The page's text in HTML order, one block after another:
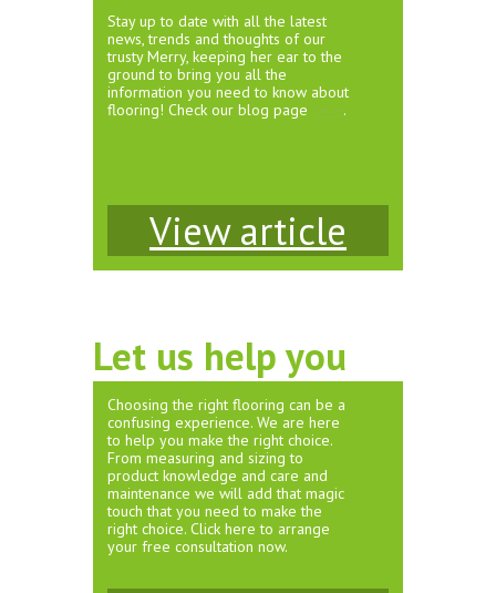
Stay up to date with all the latest
news, trends and thoughts of our
trusty Merry, keeping her ear to the
ground to bring you all the
information you need to know about
flooring! Check our blog page
.
View article
Let us help you
Choosing the right flooring can be a
confusing experience. We are here
to help you make the right choice.
From measuring and sizing to
product knowledge and care and
maintenance we will add that magic
touch that you need to make the
right choice. Click here to arrange
your free consultation now.